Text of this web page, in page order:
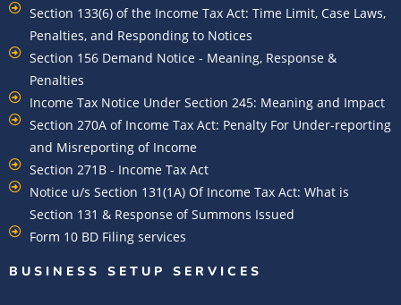
Section 133(6) of the Income Tax Act: Time Limit, Case Laws,
Penalties, and Responding to Notices
Section 156 Demand Notice - Meaning, Response &
Penalties
Income Tax Notice Under Section 245: Meaning and Impact
Section 270A of Income Tax Act: Penalty For Under-reporting
and Misreporting of Income
Section 271B - Income Tax Act
Notice u/s Section 131(1A) Of Income Tax Act: What is
Section 131 & Response of Summons Issued
Form 10 BD Filing services
BUSINESS SETUP SERVICES